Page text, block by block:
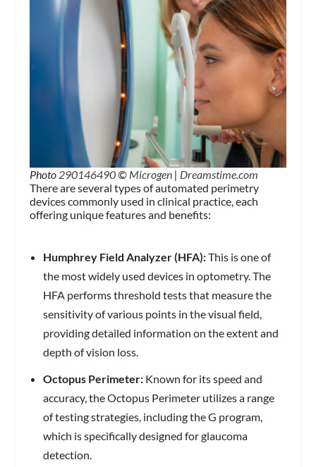
Photo 290146490© Microgen | Dreamstime.com
There are several types of automated perimetry
devices commonly used in clinical practice, each
offering unique features and benefits:
Humphrey Field Analyzer (HFA):This is one of
the most widely used devices in optometry. The
HFA performs threshold tests that measure the
sensitivity of various points in the visual field,
providing detailed information on the extent and
depth of vision loss.
Octopus Perimeter:Known for its speed and
accuracy, the Octopus Perimeter utilizes a range
of testing strategies, including the G program,
which is specifically designed for glaucoma
detection.